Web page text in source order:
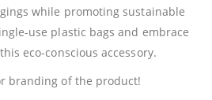
while promoting sustainable
use plastic bags and embrace
eco-conscious accessory.
branding of the product!